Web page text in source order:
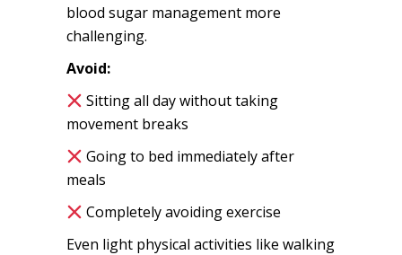
blood sugar management more
challenging.
Avoid:
Sitting all day without taking
movement breaks
Going to bed immediately after
meals
Completely avoiding exercise
Even light physical activities like walking